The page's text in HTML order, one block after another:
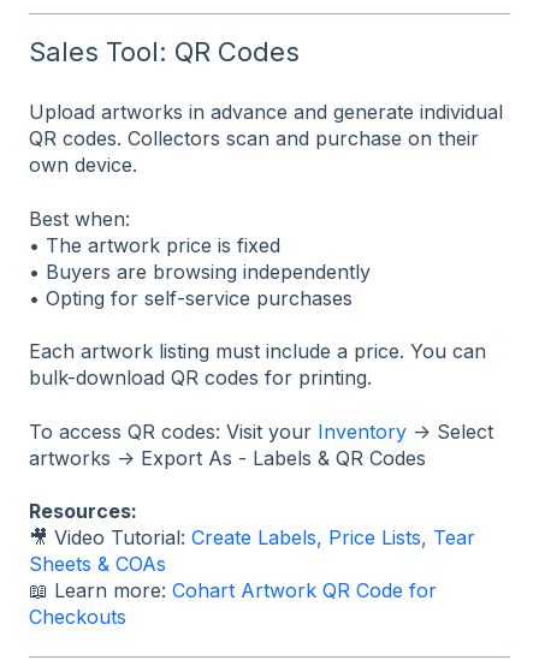
Sales Tool: QR Codes
Upload artworks in advance and generate individual
QR codes. Collectors scan and purchase on their
own device.
Best when:
• The artwork price is fixed
• Buyers are browsing independently
• Opting for self-service purchases
Each artwork listing must include a price. You can
bulk-download QR codes for printing.
To access QR codes: Visit your Inventory → Select
artworks → Export As - Labels & QR Codes
Resources:
🎥 Video Tutorial: Create Labels, Price Lists, Tear
Sheets & COAs
📖 Learn more: Cohart Artwork QR Code for
Checkouts